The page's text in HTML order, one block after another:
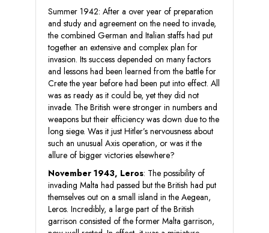
Summer 1942: After a over year of preparation
and study and agreement on the need to invade,
the combined German and Italian staffs had put
together an extensive and complex plan for
invasion. Its success depended on many factors
and lessons had been learned from the battle for
Crete the year before had been put into effect. All
was as ready as it could be, yet they did not
invade. The British were stronger in numbers and
weapons but their efficiency was down due to the
long siege. Was it just Hitler’s nervousness about
such an unusual Axis operation, or was it the
allure of bigger victories elsewhere?
November 1943, Leros: The possibility of
invading Malta had passed but the British had put
themselves out on a small island in the Aegean,
Leros. Incredibly, a large part of the British
garrison consisted of the former Malta garrison,